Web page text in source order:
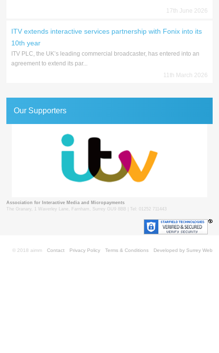
17th June 2026
ITV extends interactive services partnership with Fonix into its
10th year
ITV PLC, the UK’s leading commercial broadcaster, has entered into an
agreement to extend its par...
11th March 2026
Our Supporters
Association for Interactive Media and Micropayments
The Granary, 1 Waverley Lane, Farnham, Surrey GU9 8BB | Tel: 01252 711443
Contact Privacy Policy Terms & Conditions Developed by Surrey Web
© 2018 aimm